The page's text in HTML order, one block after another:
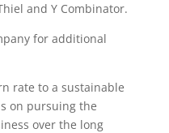
and Y Combinator.
for additional
rate to a sustainable
on pursuing the
over the long